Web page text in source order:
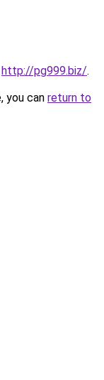
http://pg999.biz/.
you can return to